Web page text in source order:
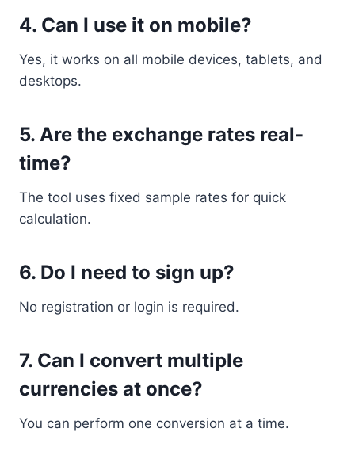
4. Can I use it on mobile?
Yes, it works on all mobile devices, tablets, and
desktops.
5. Are the exchange rates real-
time?
The tool uses fixed sample rates for quick
calculation.
6. Do I need to sign up?
No registration or login is required.
7. Can I convert multiple
currencies at once?
You can perform one conversion at a time.